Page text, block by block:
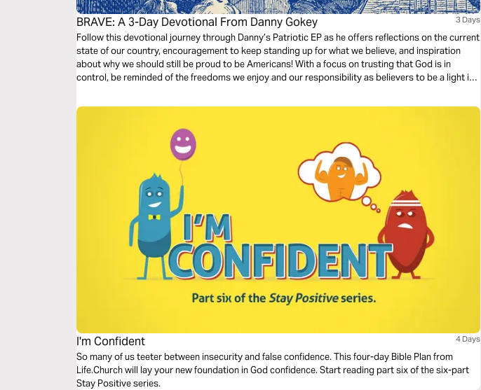
BRAVE: A 3-Day Devotional From Danny Gokey 3 Days
Follow this devotional journey through Danny’s Patriotic EP as he offers reflections on the current
state of our country, encouragement to keep standing up for what we believe, and inspiration
about why we should still be proud to be Americans! With a focus on trusting that God is in
control, be reminded of the freedoms we enjoy and our responsibility as believers to be a light in
I'm Confident 4 Days
So many of us teeter between insecurity and false confidence. This four-day Bible Plan from
Life.Church will lay your new foundation in God confidence. Start reading part six of the six-part
Stay Positive series.